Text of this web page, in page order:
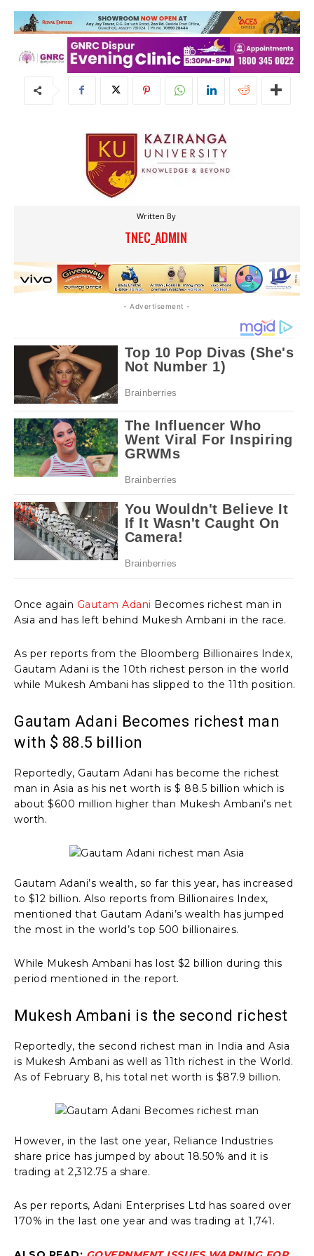
Written By
TNEC_ADMIN
- Advertisement -
Once again Gautam Adani Becomes richest man in
Asia and has left behind Mukesh Ambani in the race.
As per reports from the Bloomberg Billionaires Index,
Gautam Adani is the 10th richest person in the world
while Mukesh Ambani has slipped to the 11th position.
Gautam Adani Becomes richest man
with $ 88.5 billion
Reportedly, Gautam Adani has become the richest
man in Asia as his net worth is $ 88.5 billion which is
about $600 million higher than Mukesh Ambani’s net
worth.
Gautam Adani’s wealth, so far this year, has increased
to $12 billion. Also reports from Billionaires Index,
mentioned that Gautam Adani’s wealth has jumped
the most in the world’s top 500 billionaires.
While Mukesh Ambani has lost $2 billion during this
period mentioned in the report.
Mukesh Ambani is the second richest
Reportedly, the second richest man in India and Asia
is Mukesh Ambani as well as 11th richest in the World.
As of February 8, his total net worth is $87.9 billion.
However, in the last one year, Reliance Industries
share price has jumped by about 18.50% and it is
trading at ₹2,312.75 a share.
As per reports, Adani Enterprises Ltd has soared over
170% in the last one year and was trading at ₹1,741.